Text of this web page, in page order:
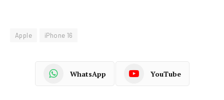
Apple iPhone 16
WhatsApp YouTube